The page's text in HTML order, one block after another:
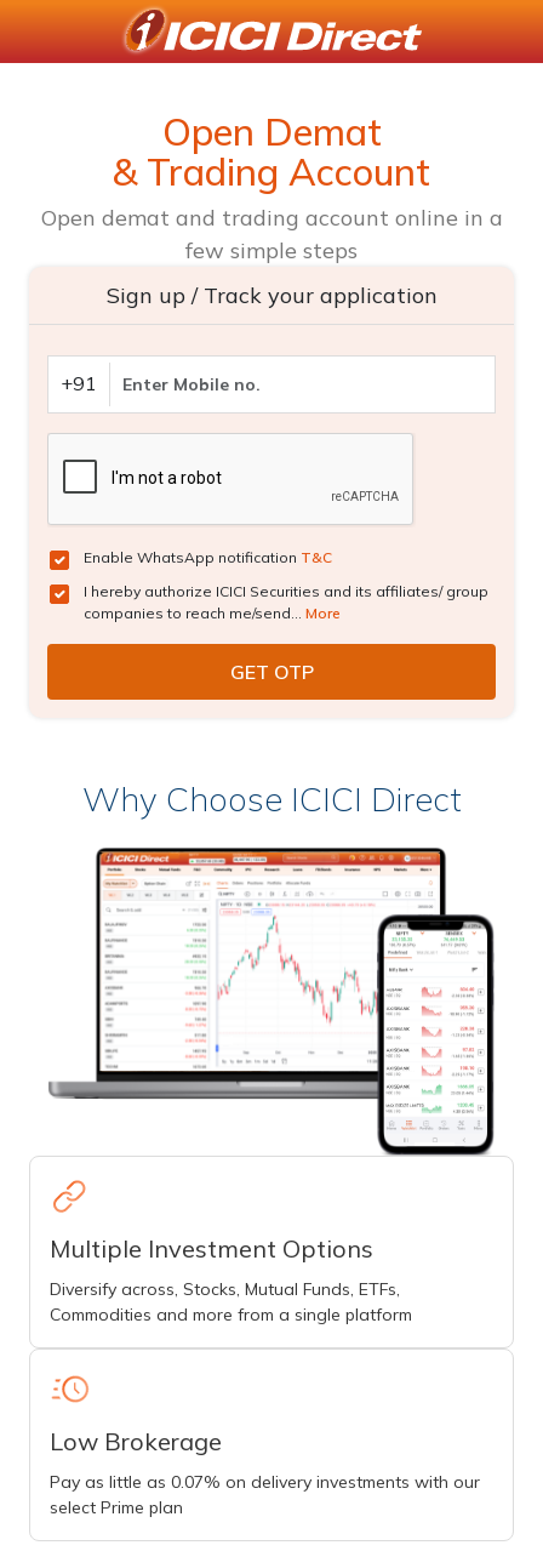
Open Demat
& Trading Account
Open demat and trading account online in a
few simple steps
Sign up / Track your application
+91
Enable WhatsApp notification T&C
I hereby authorize ICICI Securities and its affiliates/ group
companies to reach me/send... More
Why Choose ICICI Direct
Multiple Investment Options
Diversify across, Stocks, Mutual Funds, ETFs,
Commodities and more from a single platform
Low Brokerage
Pay as little as 0.07% on delivery investments with our
select Prime plan